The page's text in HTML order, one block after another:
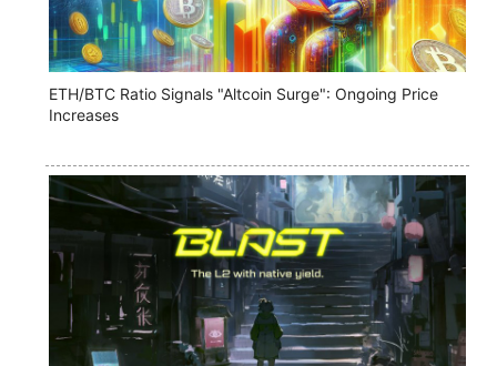
ETH/BTC Ratio Signals "Altcoin Surge": Ongoing Price
Increases